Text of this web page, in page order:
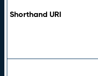
Shorthand URI